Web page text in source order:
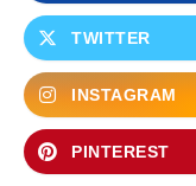
TWITTER
INSTAGRAM
PINTEREST